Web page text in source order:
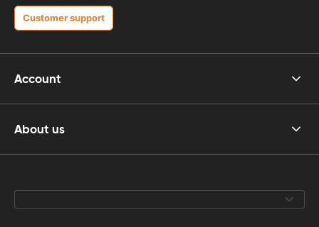
Customer support
Account
About us